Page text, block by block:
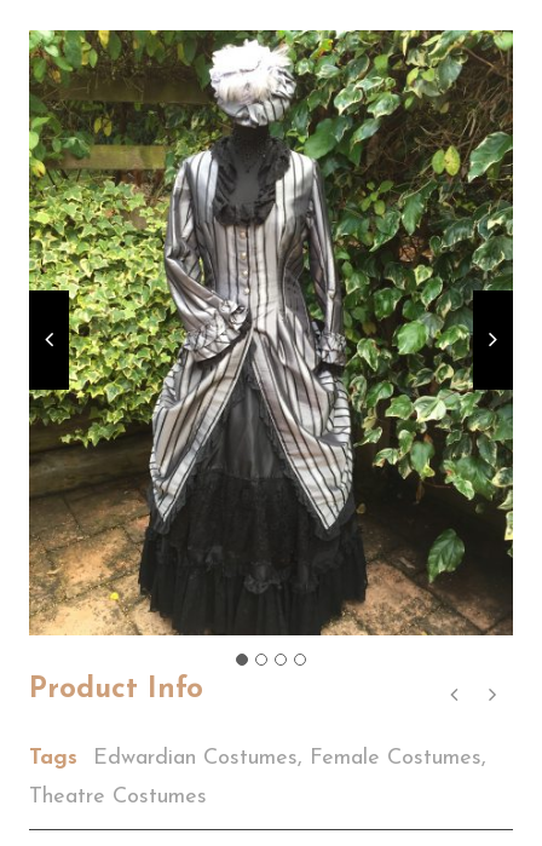
Product Info
Tags Edwardian Costumes, Female Costumes,
Theatre Costumes